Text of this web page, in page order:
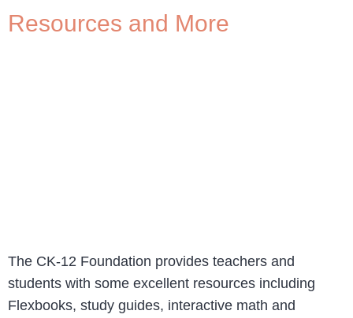
Resources and More
The CK-12 Foundation provides teachers and
students with some excellent resources including
Flexbooks, study guides, interactive math and